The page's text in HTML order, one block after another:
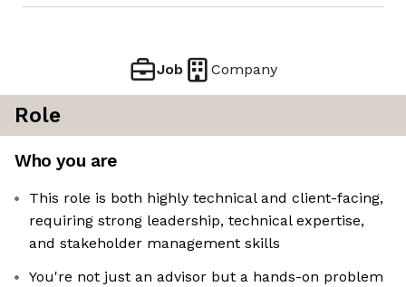
Job Company
Role
Who you are
This role is both highly technical and client-facing,
requiring strong leadership, technical expertise,
and stakeholder management skills
You're not just an advisor but a hands-on problem